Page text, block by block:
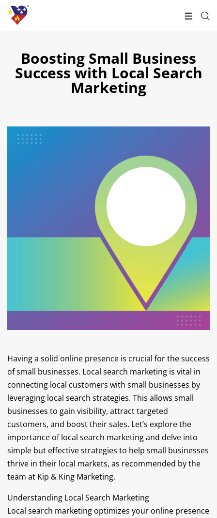
Boosting Small Business
Success with Local Search
Marketing
Having a solid online presence is crucial for the success
of small businesses. Local search marketing is vital in
connecting local customers with small businesses by
leveraging local search strategies. This allows small
businesses to gain visibility, attract targeted
customers, and boost their sales. Let’s explore the
importance of local search marketing and delve into
simple but effective strategies to help small businesses
thrive in their local markets, as recommended by the
team at Kip & King Marketing.
Understanding Local Search Marketing
Local search marketing optimizes your online presence